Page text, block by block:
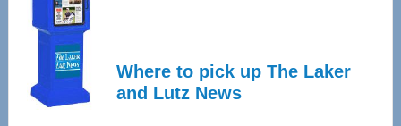
Where to pick up The Laker
and Lutz News